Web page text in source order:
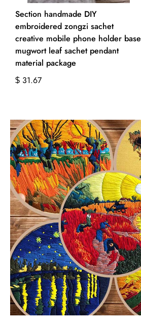
Section handmade DIY
embroidered zongzi sachet
creative mobile phone holder base
mugwort leaf sachet pendant
material package
$ 31.67